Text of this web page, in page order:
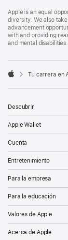
Footer
Apple is an equal
diversity. We also
advancement
with and providing
and mental

Tu carrera en
Descubrir
Apple Wallet
Cuenta
Entretenimiento
Para la empresa
Para la educación
Valores de Apple
Acerca de Apple